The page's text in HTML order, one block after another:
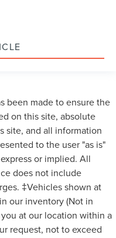
been made to ensure the
on this site, absolute
site, and all information
to the user "as is"
or implied. All
does not include
‡Vehicles shown at
our inventory (Not in
at our location within a
request, not to exceed